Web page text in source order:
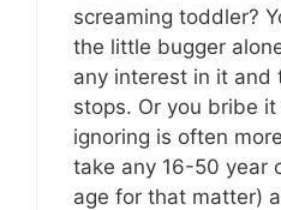
screaming toddler?
the little bugger
any interest in it and
stops. Or you bribe
ignoring is often
take any 16-50 year
age for that matter)